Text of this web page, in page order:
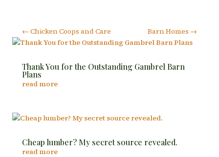
← Chicken Coops and Care Barn Homes →
Thank You for the Outstanding Gambrel Barn
Plans
read more
Cheap lumber? My secret source revealed.
read more